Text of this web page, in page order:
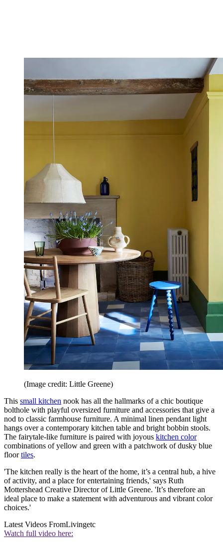
(Image credit: Little Greene)
This small kitchen nook has all the hallmarks of a chic boutique
bolthole with playful oversized furniture and accessories that give a
nod to classic farmhouse furniture. A minimal linen pendant light
hangs over a contemporary kitchen table and bright bobbin stools.
The fairytale-like furniture is paired with joyous kitchen color
combinations of yellow and green with a patchwork of dusky blue
floortiles.
'The kitchen really is the heart of the home, it’s a central hub, a hive
of activity, and a place for entertaining friends,' says Ruth
Mottershead Creative Director of Little Greene. 'It’s therefore an
ideal place to make a statement with adventurous and vibrant color
choices.'
Latest Videos FromLivingetc
Watch full video here: